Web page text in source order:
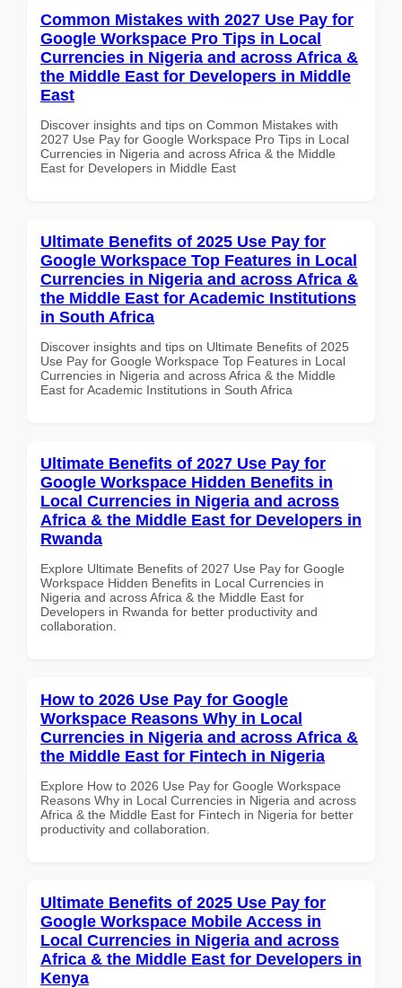
Common Mistakes with 2027 Use Pay for
Google Workspace Pro Tips in Local
Currencies in Nigeria and across Africa &
the Middle East for Developers in Middle
East
Discover insights and tips on Common Mistakes with
2027 Use Pay for Google Workspace Pro Tips in Local
Currencies in Nigeria and across Africa & the Middle
East for Developers in Middle East
Ultimate Benefits of 2025 Use Pay for
Google Workspace Top Features in Local
Currencies in Nigeria and across Africa &
the Middle East for Academic Institutions
in South Africa
Discover insights and tips on Ultimate Benefits of 2025
Use Pay for Google Workspace Top Features in Local
Currencies in Nigeria and across Africa & the Middle
East for Academic Institutions in South Africa
Ultimate Benefits of 2027 Use Pay for
Google Workspace Hidden Benefits in
Local Currencies in Nigeria and across
Africa & the Middle East for Developers in
Rwanda
Explore Ultimate Benefits of 2027 Use Pay for Google
Workspace Hidden Benefits in Local Currencies in
Nigeria and across Africa & the Middle East for
Developers in Rwanda for better productivity and
collaboration.
How to 2026 Use Pay for Google
Workspace Reasons Why in Local
Currencies in Nigeria and across Africa &
the Middle East for Fintech in Nigeria
Explore How to 2026 Use Pay for Google Workspace
Reasons Why in Local Currencies in Nigeria and across
Africa & the Middle East for Fintech in Nigeria for better
productivity and collaboration.
Ultimate Benefits of 2025 Use Pay for
Google Workspace Mobile Access in
Local Currencies in Nigeria and across
Africa & the Middle East for Developers in
Kenya